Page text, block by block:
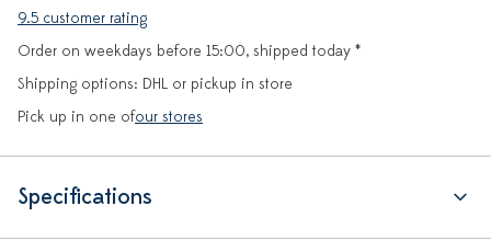
9.5 customer rating
Order on weekdays before 15:00, shipped today *
Shipping options: DHL or pickup in store
Pick up in one ofour stores
Specifications